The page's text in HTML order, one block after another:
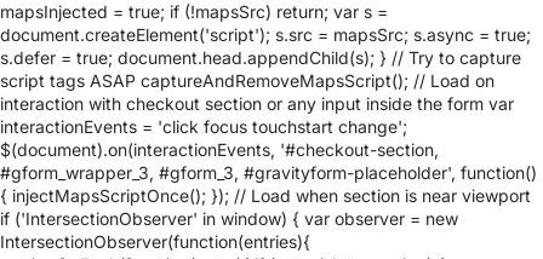
mapsInjected = true; if (!mapsSrc) return; var s =
document.createElement('script'); s.src = mapsSrc; s.async = true;
s.defer = true; document.head.appendChild(s); } // Try to capture
script tags ASAP captureAndRemoveMapsScript(); // Load on
interaction with checkout section or any input inside the form var
interactionEvents = 'click focus touchstart change';
$(document).on(interactionEvents, '#checkout-section,
#gform_wrapper_3, #gform_3, #gravityform-placeholder', function()
{ injectMapsScriptOnce(); }); // Load when section is near viewport
if ('IntersectionObserver' in window) { var observer = new
IntersectionObserver(function(entries){